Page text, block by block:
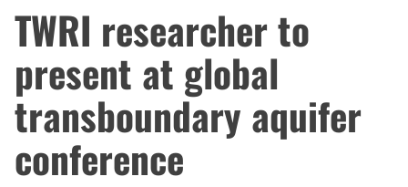
TWRI researcher to
present at global
transboundary aquifer
conference